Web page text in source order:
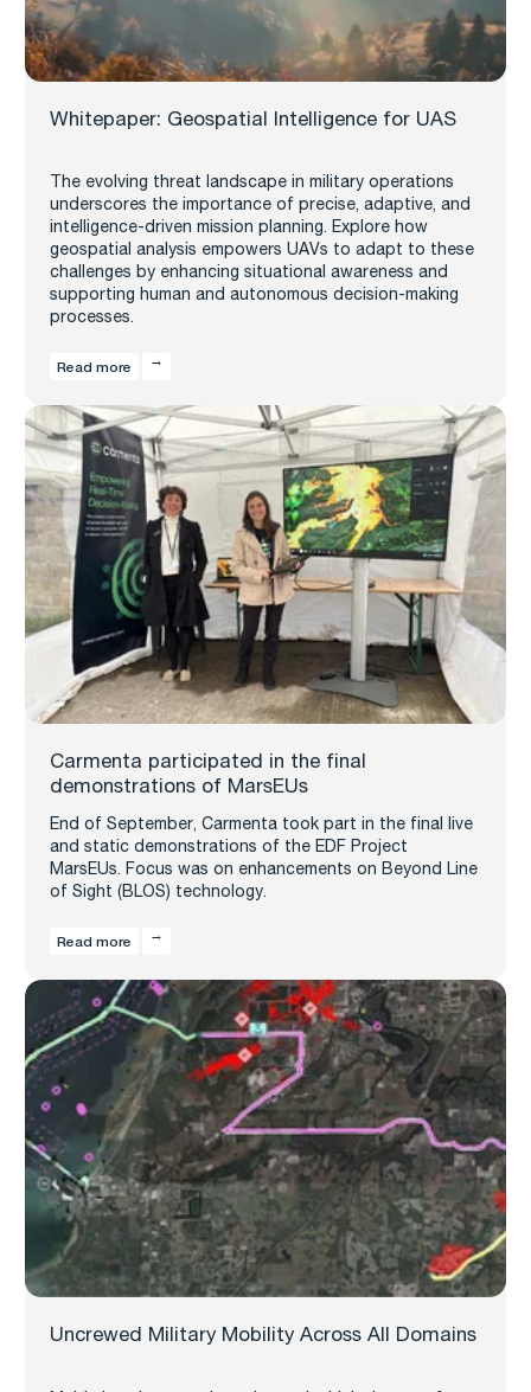
Whitepaper: Geospatial Intelligence for UAS
The evolving threat landscape in military operations
underscores the importance of precise, adaptive, and
intelligence-driven mission planning. Explore how
geospatial analysis empowers UAVs to adapt to these
challenges by enhancing situational awareness and
supporting human and autonomous decision-making
processes.
Read more
Carmenta participated in the final
demonstrations of MarsEUs
End of September, Carmenta took part in the final live
and static demonstrations of the EDF Project
MarsEUs. Focus was on enhancements on Beyond Line
of Sight (BLOS) technology.
Read more
Uncrewed Military Mobility Across All Domains